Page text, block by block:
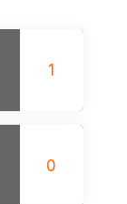
1
0